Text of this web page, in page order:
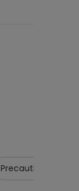
Precautions &